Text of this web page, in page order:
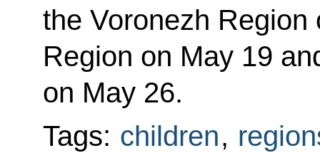
the Voronezh
Region on May 19
on May 26.
Tags: children,